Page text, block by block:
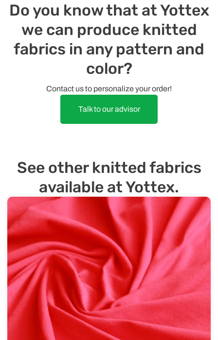
Do you know that at Yottex
we can produce knitted
fabrics in any pattern and
color?
Contact us to personalize your order!
Talk to our advisor
See other knitted fabrics
available at Yottex.